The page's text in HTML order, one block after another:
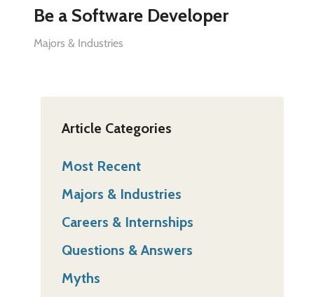
Be a Software Developer
Majors & Industries
Article Categories
Most Recent
Majors & Industries
Careers & Internships
Questions & Answers
Myths